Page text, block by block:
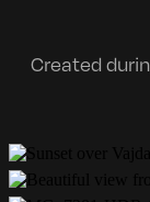
Created